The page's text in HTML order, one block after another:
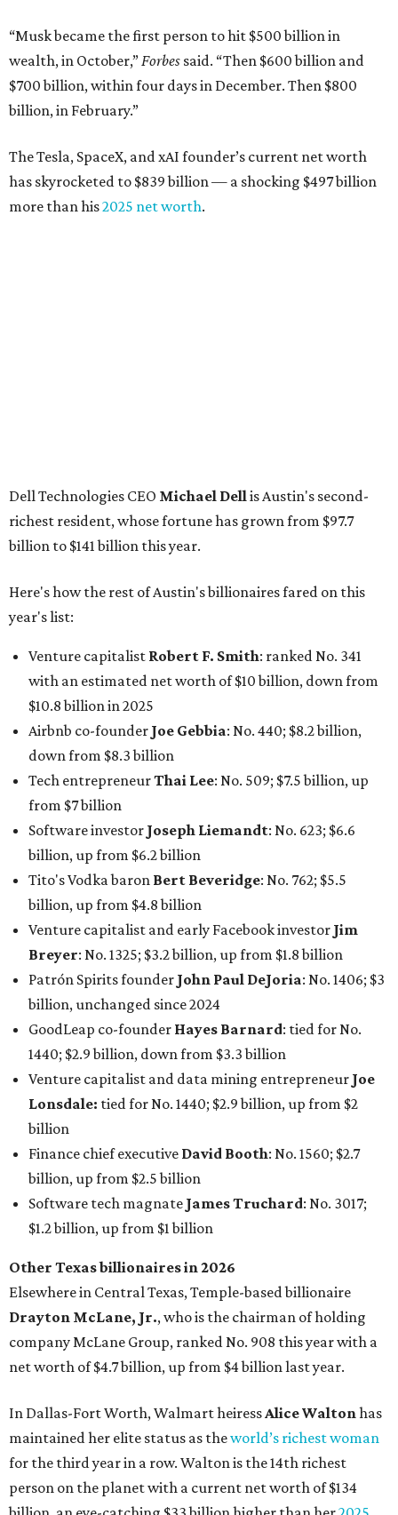
“Musk became the first person to hit $500 billion in
wealth, in October,”Forbes said. “Then $600 billion and
$700 billion, within four days in December. Then $800
billion, in February.”
The Tesla, SpaceX, and xAI founder’s current net worth
has skyrocketed to $839 billion — a shocking $497 billion
more than his2025 net worth.
Airbnb co-founderJoe Gebbia: No. 440; $8.2 billion,
down from $8.3 billion
Tech entrepreneur Thai Lee
Software investorJoseph Liemandt: No. 623; $6.6
billion, up from $6.2 billion
billion, up from $4.8 billion
Venture capitalist and early Facebook investorJim
Breyer: No. 1325; $3.2 billion, up from $1.8 billion
Patrón Spirits founder John Paul DeJoria: No. 1406; $3
billion, unchanged since 2024
GoodLeap co-founderHayes Barnard: tied for No.
1440; $2.9 billion, down from $3.3 billion
Venture capitalist and data mining entrepreneurJoe
Lonsdale:tied for No. 1440; $2.9 billion, up from $2
billion
Finance chief executiveDavid Booth
billion, up from $2.5 billion
Software tech magnateJames Truchard : No. 3017;
$1.2 billion, up from $1 billion
Other Texas billionaires in 2026
Elsewhere in Central Texas, Temple-based billionaire
Drayton McLane, Jr., who is the chairman of holding
company McLane Group, ranked No. 908 this year with a
net worth of $4.7 billion, up from $4 billion last year.
In Dallas-Fort Worth, Walmart heiress
maintained her elite status as the
world’s richest woman
for the third year in a row. Walton is the 14th richest
billion, an eye-catching $33 billion higher than her
net worth. She is thefirstAmerican woman worth $100
billion, and one of only 20 “centi-billionaires” worldwide
claiming 12-figure fortunes, also known as the "$100
Billion Club."
Koch Inc. stakeholderElaine Marshalland her family are
the richest Dallas residents, ranking No. 71 globally with
an estimated net worth of $30.9 billion. Her net worth has
grown by $2.6 billion since last year.